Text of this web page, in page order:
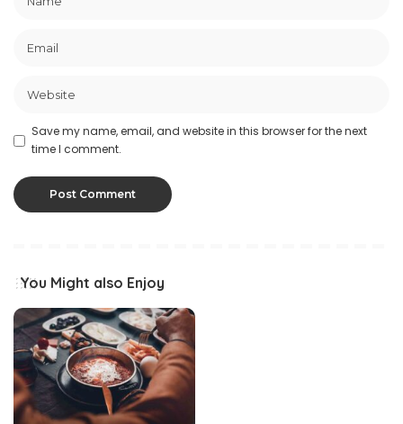
Save my name, email, and website in this browser for the next
time I comment.
You Might also Enjoy